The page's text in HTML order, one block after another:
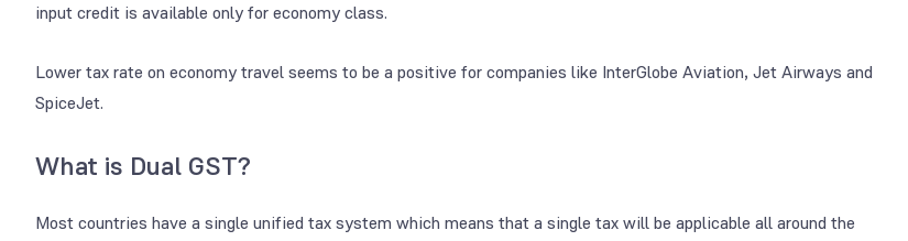
input credit is available only for economy class.
Lower tax rate on economy travel seems to be a positive for companies like InterGlobe Aviation, Jet Airways and
SpiceJet.
What is Dual GST?
Most countries have a single unified tax system which means that a single tax will be applicable all around the